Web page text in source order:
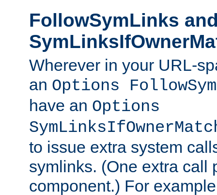
FollowSymLinks
Wherever in your URL-
an Options
have an Options
to issue extra system
symlinks. (One extra call
component.) For